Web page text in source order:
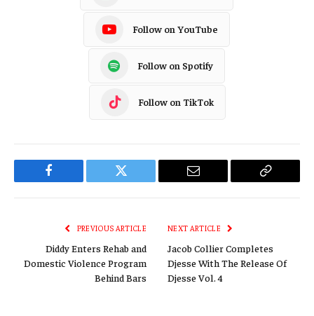
Follow on YouTube
Follow on Spotify
Follow on TikTok
Facebook Twitter Email
Copy
PREVIOUS ARTICLE
Diddy Enters Rehab and
Domestic Violence Program
Behind Bars
NEXT ARTICLE
Jacob Collier Completes
Djesse With The Release Of
Djesse Vol. 4